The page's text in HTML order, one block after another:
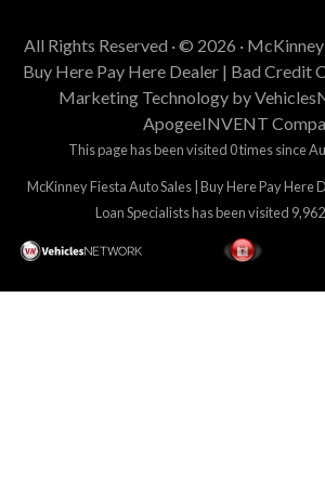
All Rights Reserved · © 2026 · McKinney
Buy Here Pay Here Dealer | Bad Credit
Marketing Technology by
ApogeeINVENT
This page has been visited 0 times since
McKinney Fiesta Auto Sales | Buy Here Pay Here
Loan Specialists has been visited